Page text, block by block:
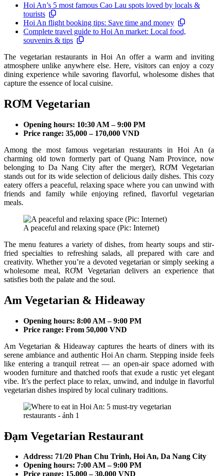
Hoi An’s 5 most famous Cao Lau spots loved by locals &
tourists
Hoi An flight booking tips: Save time and money
Complete travel guide to Hoi An market: Local food,
souvenirs & tips
The vegetarian restaurants in Hoi An offer a warm and inviting
atmosphere unlike anywhere else. Here, visitors can enjoy a cozy
dining experience while savoring flavorful, wholesome dishes that
capture the essence of local cuisine.
RƠM Vegetarian
Opening hours: 10:30 AM – 9:00 PM
Price range: 35,000 – 170,000 VND
Among the most famous vegetarian restaurants in Hoi An (a
charming old town formerly part of Quang Nam Province, now
belonging to Da Nang City after the merger), RƠM Vegetarian
stands out for its wide selection of delicious daily dishes. This cozy
eatery offers a peaceful, relaxing space where you can unwind with
friends and family while enjoying refined, flavorful vegetarian
meals.
A peaceful and relaxing space (Pic: Internet)
The menu features a variety of dishes, from hearty soups and stir-
fried specialties to refreshing salads, all prepared with care and
creativity. Whether you’re a devoted vegetarian or simply seeking a
wholesome meal, RƠM Vegetarian delivers an experience that
satisfies both the palate and the soul.
Am Vegetarian & Hideaway
Opening hours: 8:00 AM – 9:00 PM
Price range: From 50,000 VND
Am Vegetarian & Hideaway captures the hearts of diners with its
serene ambiance and authentic Hoi An charm. Stepping inside feels
like entering a tranquil retreat — an open-air space adorned with
wooden furniture and thatched roofs that exude a rustic yet elegant
vibe. It’s the perfect place to relax, unwind, and indulge in flavorful
vegetarian dishes inspired by local culinary traditions.
Đạm Vegetarian Restaurant
Address: 71/20 Phan Chu Trinh, Hoi An, Da Nang City
Opening hours: 7:00 AM – 9:00 PM
Price range: 15,000 – 30,000 VND